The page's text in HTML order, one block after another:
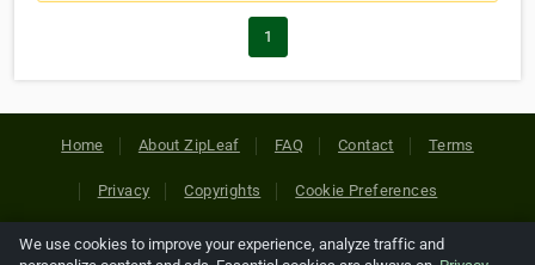
1
Home About ZipLeaf FAQ Contact Terms
Privacy Copyrights Cookie Preferences
Copyright © 2026 Netcode, Inc. All Rights Reserved. All
We use cookies to improve your experience, analyze traffic and